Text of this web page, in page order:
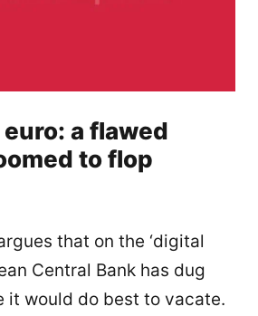
a flawed
to flop
that on the ‘digital
Central Bank has dug
it would do best to vacate.